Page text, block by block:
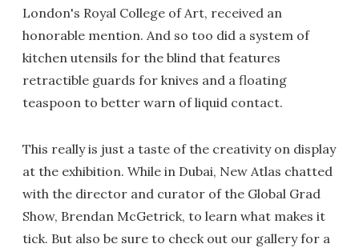
London's Royal College of Art, received an
honorable mention. And so too did a system of
kitchen utensils for the blind that features
retractible guards for knives and a floating
teaspoon to better warn of liquid contact.
This really is just a taste of the creativity on display
at the exhibition. While in Dubai, New Atlas chatted
with the director and curator of the Global Grad
Show, Brendan McGetrick, to learn what makes it
tick. But also be sure to check out our gallery for a